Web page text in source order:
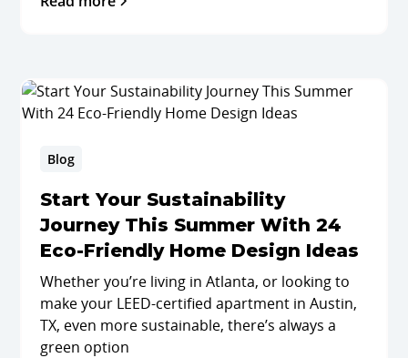
Blog
Start Your Sustainability
Journey This Summer With 24
Eco-Friendly Home Design Ideas
Whether you’re living in Atlanta, or looking to
make your LEED-certified apartment in Austin,
TX, even more sustainable, there’s always a
green option